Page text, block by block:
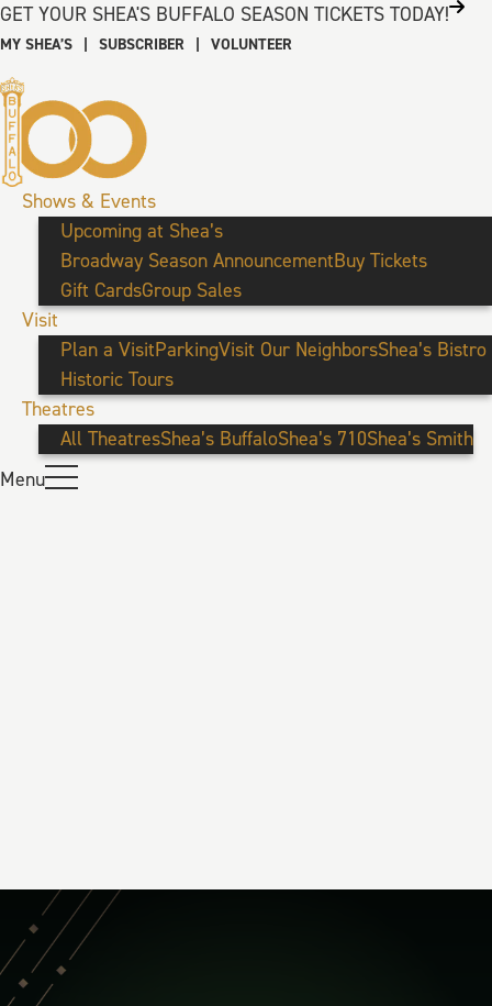
GET YOUR SHEA'S BUFFALO SEASON TICKETS TODAY!
MY SHEA’S | SUBSCRIBER | VOLUNTEER
Shows & Events
Upcoming at Shea’s
Broadway Season AnnouncementBuy Tickets
Gift CardsGroup Sales
Visit
Plan a VisitParkingVisit Our NeighborsShea’s Bistro
Historic Tours
Theatres
All TheatresShea’s BuffaloShea’s 710Shea’s Smith
Menu